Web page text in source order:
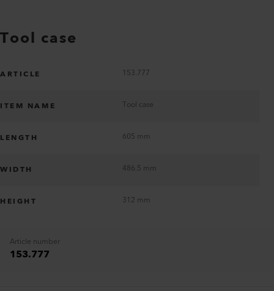
Tool case
ARTICLE 153.777
ITEM NAME Tool case
LENGTH 605 mm
WIDTH 486.5 mm
HEIGHT 312 mm
Article number
153.777